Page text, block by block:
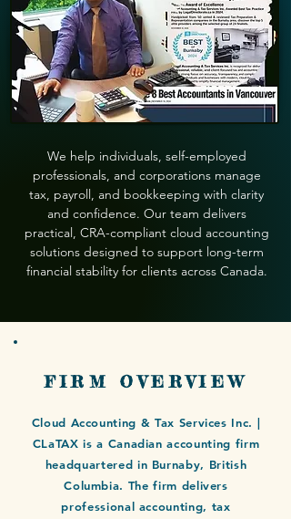
We help individuals, self-employed
professionals, and corporations manage
tax, payroll, and bookkeeping with clarity
and confidence. Our team delivers
practical, CRA-compliant cloud accounting
solutions designed to support long-term
financial stability for clients across Canada.
FIRM OVERVIEW
Cloud Accounting & Tax Services Inc. |
CLaTAX is a Canadian accounting firm
headquartered in Burnaby, British
Columbia. The firm delivers
professional accounting, tax